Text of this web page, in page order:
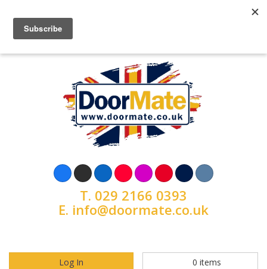
T. 029 2166 0393
E. info@doormate.co.uk
Log In 0 items